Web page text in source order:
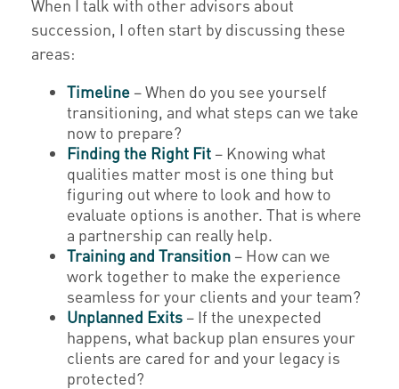
When I talk with other advisors about
succession, I often start by discussing these
areas:
Timeline – When do you see yourself
transitioning, and what steps can we take
now to prepare?
Finding the Right Fit – Knowing what
qualities matter most is one thing but
figuring out where to look and how to
evaluate options is another. That is where
a partnership can really help.
Training and Transition – How can we
work together to make the experience
seamless for your clients and your team?
Unplanned Exits – If the unexpected
happens, what backup plan ensures your
clients are cared for and your legacy is
protected?